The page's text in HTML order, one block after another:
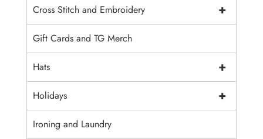
+
Cross Stitch and Embroidery
Gift Cards and TG Merch
+
Hats
+
Holidays
Ironing and Laundry